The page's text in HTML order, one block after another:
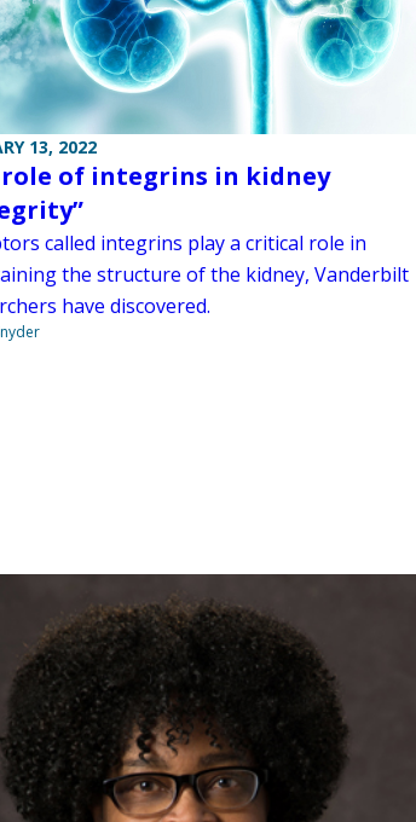
13, 2022
role of integrins in kidney
called integrins play a critical role in
the structure of the kidney, Vanderbilt
have discovered.